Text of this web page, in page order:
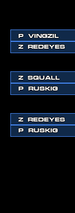
P VINGZIL
Z
REDEYES
Z SQUALL
P
RUSKIG
Z REDEYES
P
RUSKIG